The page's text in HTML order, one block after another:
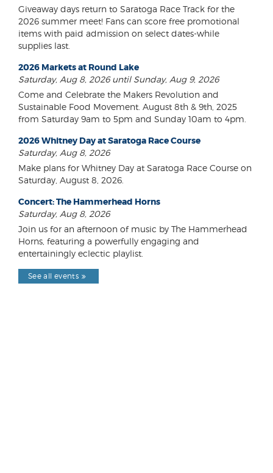
Giveaway days return to Saratoga Race Track for the
2026 summer meet! Fans can score free promotional
items with paid admission on select dates-while
supplies last.
2026 Markets at Round Lake
Saturday, Aug 8, 2026 until Sunday, Aug 9, 2026
Come and Celebrate the Makers Revolution and
Sustainable Food Movement. August 8th & 9th, 2025
from Saturday 9am to 5pm and Sunday 10am to 4pm.
2026 Whitney Day at Saratoga Race Course
Saturday, Aug 8, 2026
Make plans for Whitney Day at Saratoga Race Course on
Saturday, August 8, 2026.
Concert: The Hammerhead Horns
Saturday, Aug 8, 2026
Join us for an afternoon of music by The Hammerhead
Horns, featuring a powerfully engaging and
entertainingly eclectic playlist.
See all events